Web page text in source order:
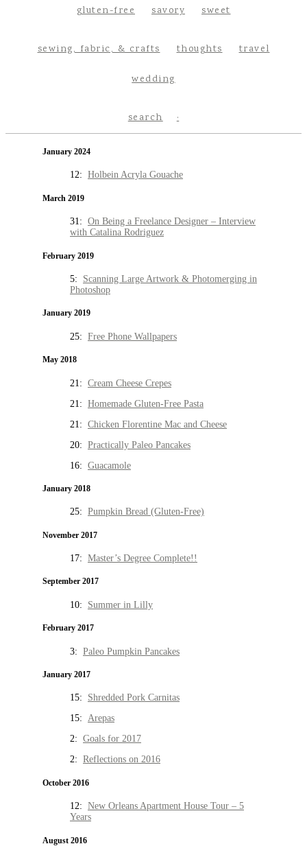
gluten-free
savory sweet
sewing, fabric, & crafts thoughts travel
wedding
search
January 2024
12: Holbein Acryla Gouache
March 2019
31: On Being a Freelance Designer – Interview
with Catalina Rodriguez
February 2019
5: Scanning Large Artwork & Photomerging in
Photoshop
January 2019
25: Free Phone Wallpapers
May 2018
21: Cream Cheese Crepes
21: Homemade Gluten-Free Pasta
21: Chicken Florentine Mac and Cheese
20: Practically Paleo Pancakes
16: Guacamole
January 2018
25: Pumpkin Bread (Gluten-Free)
November 2017
17: Master’s Degree Complete!!
September 2017
10: Summer in Lilly
February 2017
3: Paleo Pumpkin Pancakes
January 2017
15: Shredded Pork Carnitas
15: Arepas
2: Goals for 2017
2: Reflections on 2016
October 2016
12: New Orleans Apartment House Tour – 5
Years
August 2016